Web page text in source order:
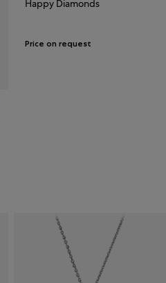
Happy Diamonds
Price on request